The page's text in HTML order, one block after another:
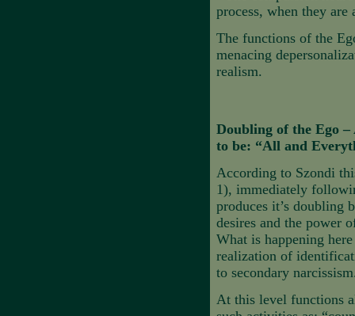
process, when they
The functions of the
menacing
realism.
Doubling of the Ego –
to be: “All and
According to Szondi
1), immediately
produces it’s doubling
desires and the power
What is happening
realization of
to secondary
At this level functions